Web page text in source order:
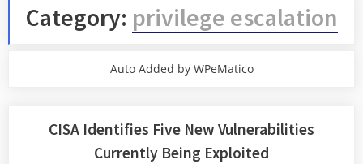
Category: privilege escalation
Auto Added by WPeMatico
CISA Identifies Five New Vulnerabilities
Currently Being Exploited